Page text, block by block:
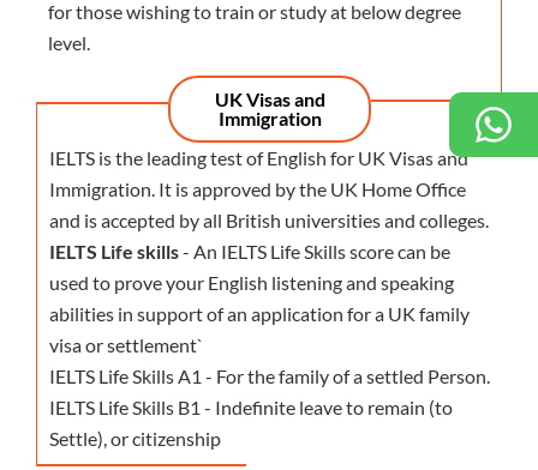
for those wishing to train or study at below degree
level.
UK Visas and
Immigration
IELTS is the leading test of English for UK Visas and
Immigration. It is approved by the UK Home Office
and is accepted by all British universities and colleges.
IELTS Life skills- An IELTS Life Skills score can be
used to prove your English listening and speaking
abilities in support of an application for a UK family
visa or settlement`
IELTS Life Skills A1 - For the family of a settled Person.
IELTS Life Skills B1 - Indefinite leave to remain (to
Settle), or citizenship